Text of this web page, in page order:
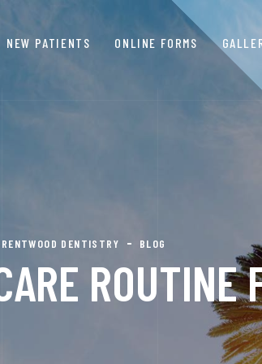
NEW PATIENTS ONLINE FORMS
DENTISTRY BLOG
ROUTINE